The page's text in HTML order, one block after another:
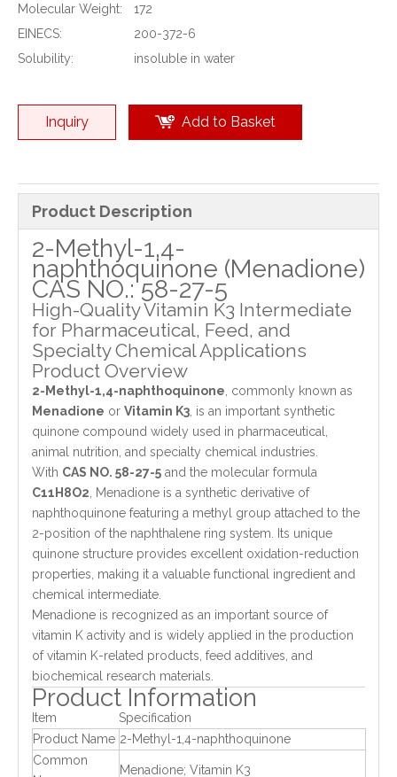
Molecular Weight:
172
EINECS:
200-372-6
Solubility:
insoluble in water
Inquiry Add to Basket
Product Description
2-Methyl-1,4-
naphthoquinone (Menadione)
CAS NO.: 58-27-5
High-Quality Vitamin K3 Intermediate
for Pharmaceutical, Feed, and
Specialty Chemical Applications
Product Overview
2-Methyl-1,4-naphthoquinone , commonly known as
Menadione or Vitamin K3 , is an important synthetic
quinone compound widely used in pharmaceutical,
animal nutrition, and specialty chemical industries.
With CAS NO. 58-27-5 and the molecular formula
C11H8O2 , Menadione is a synthetic derivative of
naphthoquinone featuring a methyl group attached to the
2-position of the naphthalene ring system. Its unique
quinone structure provides excellent oxidation-reduction
properties, making it a valuable functional ingredient and
chemical intermediate.
Menadione is recognized as an important source of
vitamin K activity and is widely applied in the production
of vitamin K-related products, feed additives, and
biochemical research materials.
Product Information
Item
Specification
Product Name 2-Methyl-1,4-naphthoquinone
Common
Menadione; Vitamin K3